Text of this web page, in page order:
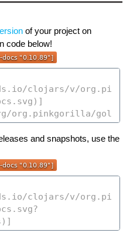
of your project on
code below!
and snapshots, use the